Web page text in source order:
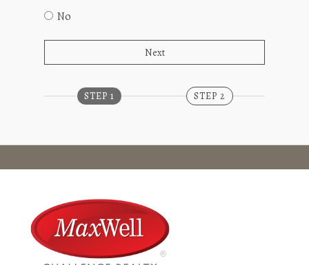
No
STEP 1 STEP 2